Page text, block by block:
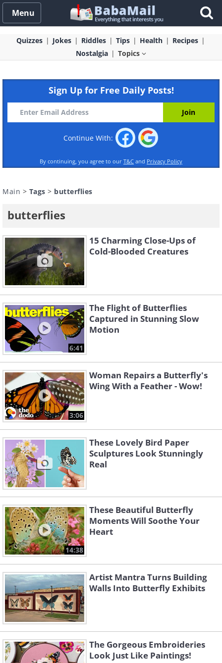
Menu
Quizzes Jokes Riddles Tips Health
Recipes
Nostalgia
Topics
Sign Up for Free Daily Posts!
Continue With:
By continuing, you agree to our T&C and Privacy Policy
Main > Tags > butterflies
butterflies
15 Charming Close-Ups of
Cold-Blooded Creatures
6:41
The Flight of Butterflies
Captured in Stunning Slow
Motion
3:06
Woman Repairs a Butterfly's
Wing With a Feather - Wow!
These Lovely Bird Paper
Sculptures Look Stunningly
Real
14:38
These Beautiful Butterfly
Moments Will Soothe Your
Heart
Artist Mantra Turns Building
Walls Into Butterfly Exhibits
The Gorgeous Embroideries
Look Just Like Paintings!